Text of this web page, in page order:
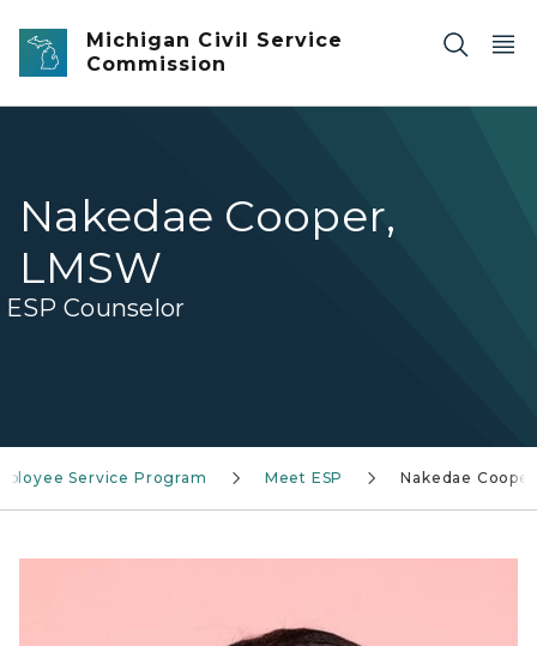
Skip to main content
Michigan Civil Service
Commission
Nakedae Cooper,
LMSW
ESP Counselor
Service Program Meet ESP Nakedae Cooper